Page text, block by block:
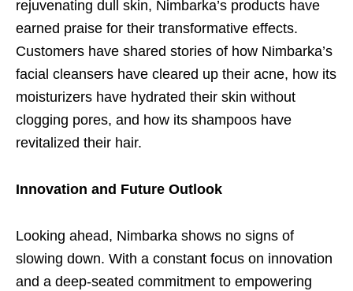
rejuvenating dull skin, Nimbarka’s products have
earned praise for their transformative effects.
Customers have shared stories of how Nimbarka’s
facial cleansers have cleared up their acne, how its
moisturizers have hydrated their skin without
clogging pores, and how its shampoos have
revitalized their hair.
Innovation and Future Outlook
Looking ahead, Nimbarka shows no signs of
slowing down. With a constant focus on innovation
and a deep-seated commitment to empowering